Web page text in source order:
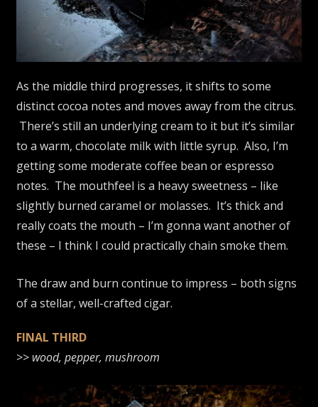
As the middle third progresses, it shifts to some
distinct cocoa notes and moves away from the citrus.
There’s still an underlying cream to it but it’s similar
to a warm, chocolate milk with little syrup. Also, I’m
getting some moderate coffee bean or espresso
notes. The mouthfeel is a heavy sweetness – like
slightly burned caramel or molasses. It’s thick and
really coats the mouth – I’m gonna want another of
these – I think I could practically chain smoke them.
The draw and burn continue to impress – both signs
of a stellar, well-crafted cigar.
FINAL THIRD
>> wood, pepper, mushroom